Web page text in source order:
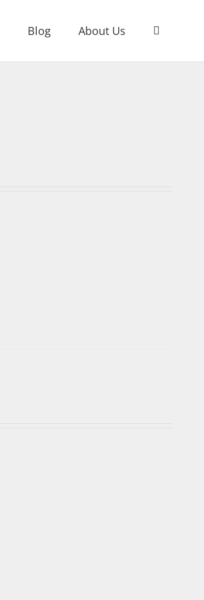
Blog About Us